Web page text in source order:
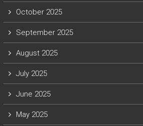
October 2025
September 2025
August 2025
July 2025
June 2025
May 2025